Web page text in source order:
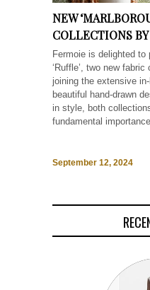
NEW
COLLECTIONS
Fermoie is delighted to
‘Ruffle’, two new
joining the extensive
beautiful hand-drawn
in style, both
fundamental
September 12, 2024